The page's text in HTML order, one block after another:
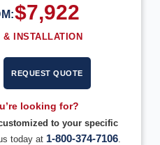
$7,922
INSTALLATION
REQUEST QUOTE
looking for?
to your specific
today at 1-800-374-7106.